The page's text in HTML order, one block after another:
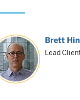
Brett
Lead